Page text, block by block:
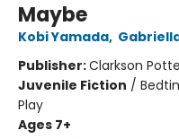
Maybe
Kobi Yamada,
Publisher:Clarkson
Juvenile Fiction /
Play
Ages 7+